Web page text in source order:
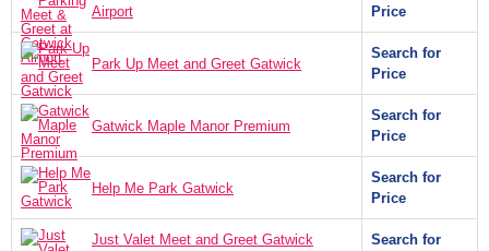
Airport
Price
Park Up Meet and Greet Gatwick
Search for
Price
Gatwick Maple Manor Premium
Search for
Price
Help Me Park Gatwick
Search for
Price
Just Valet Meet and Greet Gatwick
Search for